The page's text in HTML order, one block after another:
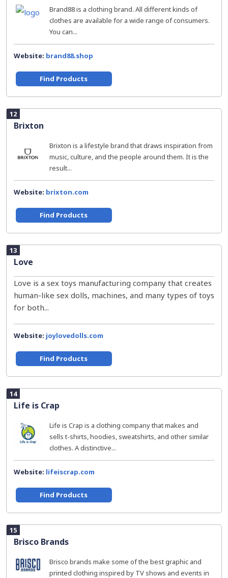
Brand88 is a clothing brand. All different kinds of
clothes are available for a wide range of consumers.
You can...
Website: brand88.shop
Find Products
12
Brixton
Brixton is a lifestyle brand that draws inspiration from
music, culture, and the people around them. It is the
result...
Website: brixton.com
Find Products
13
Love
Love is a sex toys manufacturing company that creates
human-like sex dolls, machines, and many types of toys
for both...
Website: joylovedolls.com
Find Products
14
Life is Crap
Life is Crap is a clothing company that makes and
sells t-shirts, hoodies, sweatshirts, and other similar
clothes. A distinctive...
Website: lifeiscrap.com
Find Products
15
Brisco Brands
Brisco brands make some of the best graphic and
printed clothing inspired by TV shows and events in